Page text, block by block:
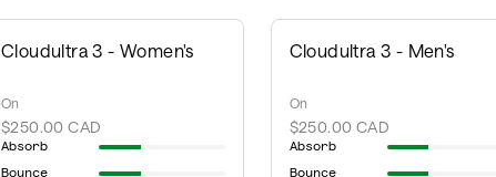
Cloudultra 3 - Women's
On
$250.00 CAD
Absorb
Bounce
Cloudultra 3 - Men's
On
$250.00 CAD
Absorb
Bounce